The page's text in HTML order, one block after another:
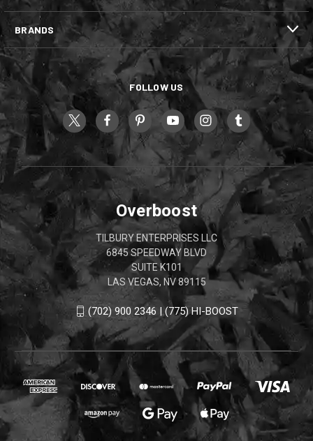
BRANDS
FOLLOW US
Overboost
TILBURY ENTERPRISES LLC
6845 SPEEDWAY BLVD
SUITE K101
LAS VEGAS, NV 89115
(702) 900 2346 | (775) HI-BOOST